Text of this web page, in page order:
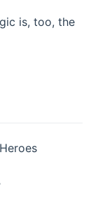
is, too, the